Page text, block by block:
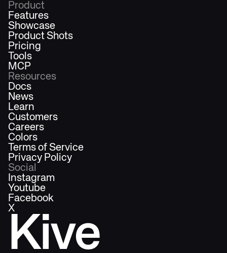
Kive
Product
Features
Showcase
Product Shots
Pricing
Tools
MCP
Resources
Docs
News
Learn
Customers
Careers
Colors
Terms of Service
Privacy Policy
Social
Instagram
Youtube
Facebook
X